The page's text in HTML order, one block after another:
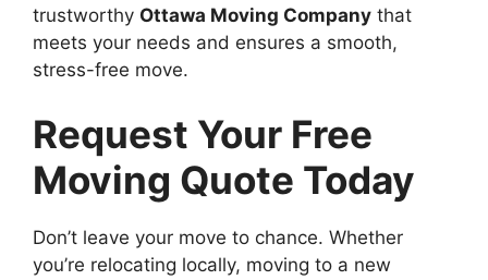
trustworthy Ottawa Moving Company that
meets your needs and ensures a smooth,
stress-free move.
Request Your Free
Moving Quote Today
Don’t leave your move to chance. Whether
you’re relocating locally, moving to a new